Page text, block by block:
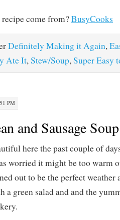
come from?BusyCooks
Definitely Making it Again,
Ate It,Stew/Soup,Super Easy
PM
and Sausage Soup
here the past couple of
worried it might be too warm
out to be the perfect weather
a green salad and and the